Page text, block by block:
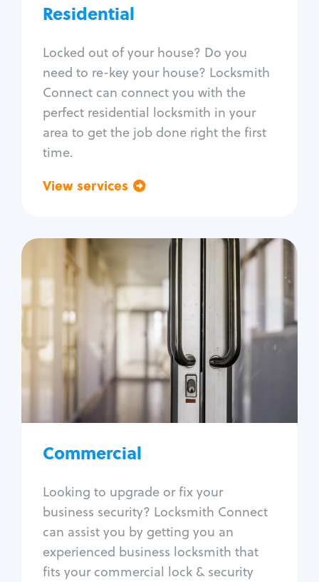
Residential
Locked out of your house? Do you
need to re-key your house? Locksmith
Connect can connect you with the
perfect residential locksmith in your
area to get the job done right the first
time.
View services
Window lock repair
Home lock systems
Commercial
Looking to upgrade or fix your
business security? Locksmith Connect
can assist you by getting you an
experienced business locksmith that
fits your commercial lock & security
Commercial
Locksmith Services
Business lockout
Lock change
Lock re-key
Lock box change
Master key systems
Access control systems
Unlock safe
Safe repair